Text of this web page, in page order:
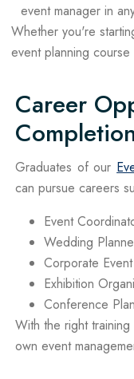
event manager in
Whether you're
event planning
Career
Graduates of our
can pursue careers
Event
Wedding
Corporate
Exhibition
Conference
With the right
own event